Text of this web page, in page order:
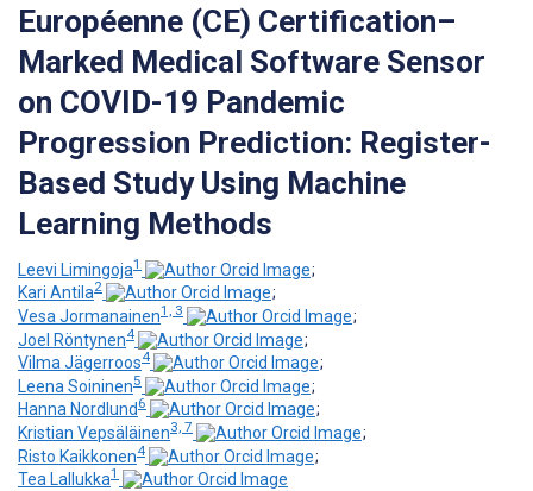
Européenne (CE) Certification–
Marked Medical Software Sensor
on COVID-19 Pandemic
Progression Prediction: Register-
Based Study Using Machine
Learning Methods
Leevi Limingoja1
;
Kari Antila2
;
Vesa Jormanainen1, 3
;
Joel Röntynen4
;
Vilma Jägerroos4
;
Leena Soininen5
;
Hanna Nordlund 6
;
Kristian Vepsäläinen3, 7
;
Risto Kaikkonen4
;
Tea Lallukka1